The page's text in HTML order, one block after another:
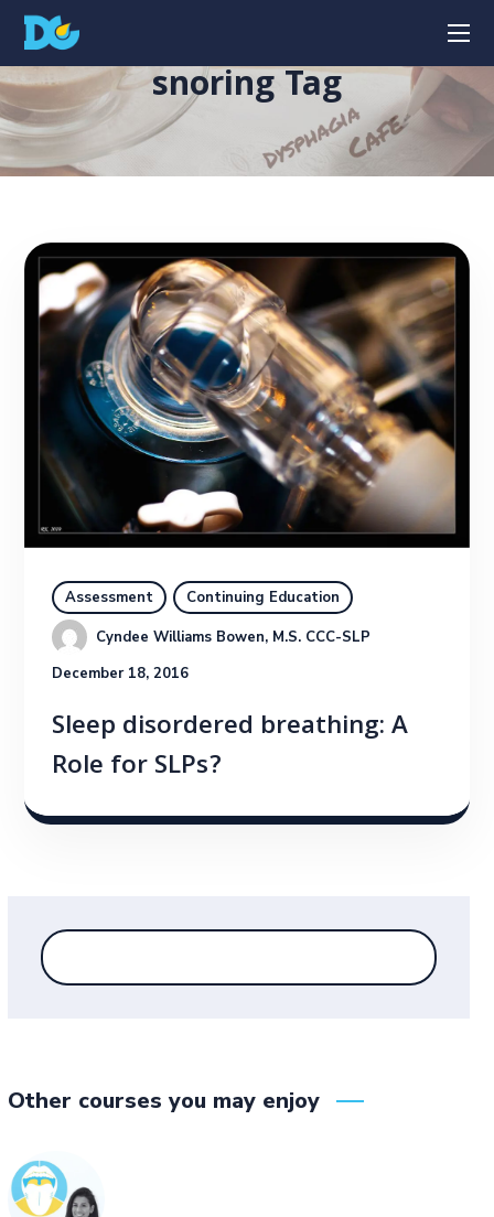
snoring Tag
Assessment
Continuing Education
Cyndee Williams Bowen, M.S. CCC-SLP
December 18, 2016
Sleep disordered breathing: A
Role for SLPs?
Other courses you may enjoy